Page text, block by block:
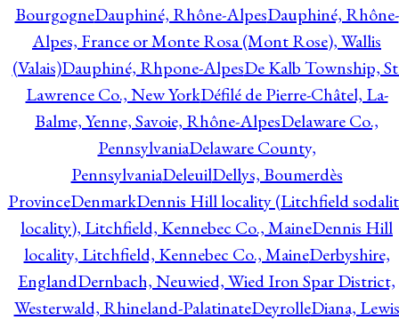
BourgogneDauphiné, Rhône-AlpesDauphiné, Rhône-
Alpes, France or Monte Rosa (Mont Rose), Wallis
(Valais)Dauphiné, Rhpone-AlpesDe Kalb Township,
Lawrence Co., New YorkDéfilé de Pierre-Châtel, La-
Balme, Yenne, Savoie, Rhône-AlpesDelaware Co.,
PennsylvaniaDelaware County,
PennsylvaniaDeleuilDellys, Boumerdès
ProvinceDenmarkDennis Hill locality (Litchfield
locality), Litchfield, Kennebec Co., MaineDennis Hill
locality, Litchfield, Kennebec Co., MaineDerbyshire,
EnglandDernbach, Neuwied, Wied Iron Spar District,
Westerwald, Rhineland-PalatinateDeyrolleDiana, Lewis